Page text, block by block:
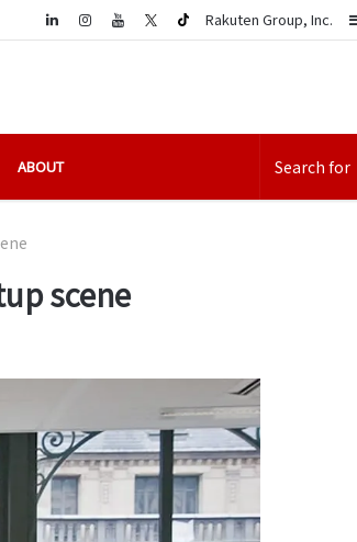
Rakuten Group, Inc.
LinkedIn
ABOUT
scene